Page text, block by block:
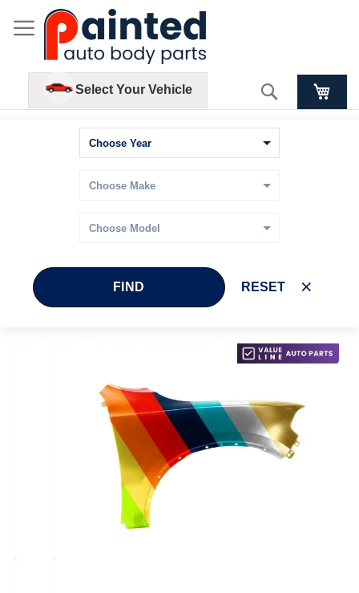
Select Your Vehicle Search
FIND RESET
Skip
beginning
of
the